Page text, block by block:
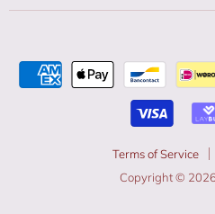
on
on
on
on
Terms of Service
Copyright ©